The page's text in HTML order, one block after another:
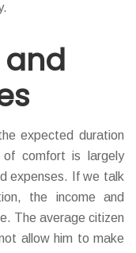
and
expected duration
comfort is largely
expenses. If we talk
the income and
The average citizen
allow him to make